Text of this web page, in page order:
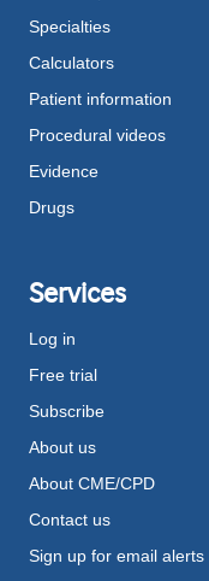
Specialties
Calculators
Patient information
Procedural videos
Evidence
Drugs
Services
Log in
Free trial
Subscribe
About us
About CME/CPD
Contact us
Sign up for email alerts